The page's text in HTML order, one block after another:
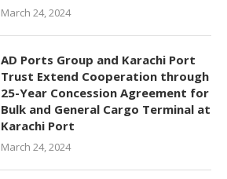
March 24, 2024
AD Ports Group and Karachi Port
Trust Extend Cooperation through
25-Year Concession Agreement for
Bulk and General Cargo Terminal at
Karachi Port
March 24, 2024